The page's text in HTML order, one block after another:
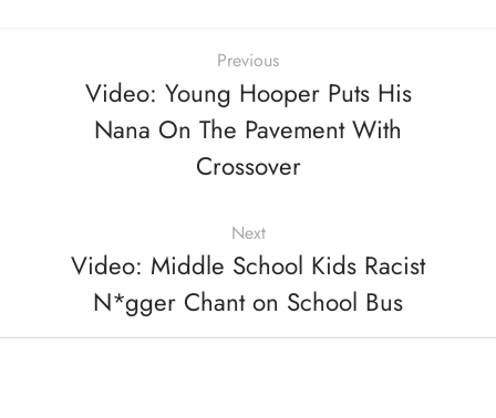
Previous
Video: Young Hooper Puts His
Nana On The Pavement With
Crossover
Next
Video: Middle School Kids Racist
N*gger Chant on School Bus